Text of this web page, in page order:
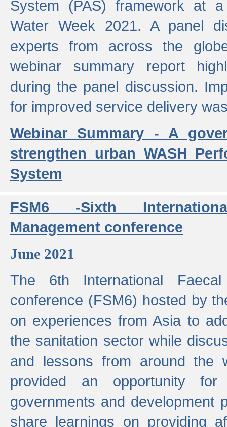
System (PAS) framework at
Water Week 2021. A panel
experts from across the
webinar summary report
during the panel discussion.
for improved service delivery
Webinar Summary - A
strengthen urban WASH
System
FSM6 -Sixth
Management conference
June 2021
The 6th International Faecal
conference (FSM6) hosted by
on experiences from Asia to
the sanitation sector while
and lessons from around the
provided an opportunity for
governments and development
share learnings on providing